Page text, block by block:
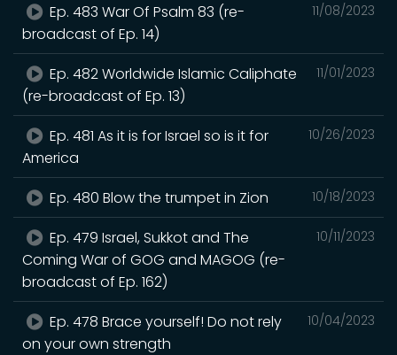
11/08/2023
Ep. 483 War Of Psalm 83 (re-
broadcast of Ep. 14)
11/01/2023
Ep. 482 Worldwide Islamic Caliphate
(re-broadcast of Ep. 13)
10/26/2023
Ep. 481 As it is for Israel so is it for
America
10/18/2023
Ep. 480 Blow the trumpet in Zion
10/11/2023
Ep. 479 Israel, Sukkot and The
Coming War of GOG and MAGOG (re-
broadcast of Ep. 162)
10/04/2023
Ep. 478 Brace yourself! Do not rely
on your own strength